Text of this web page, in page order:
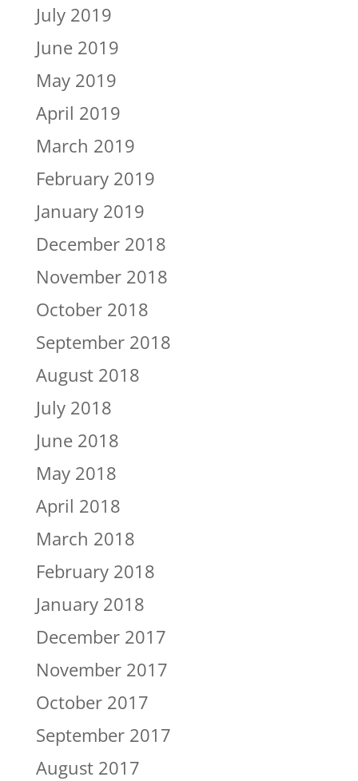
July 2019
June 2019
May 2019
April 2019
March 2019
February 2019
January 2019
December 2018
November 2018
October 2018
September 2018
August 2018
July 2018
June 2018
May 2018
April 2018
March 2018
February 2018
January 2018
December 2017
November 2017
October 2017
September 2017
August 2017